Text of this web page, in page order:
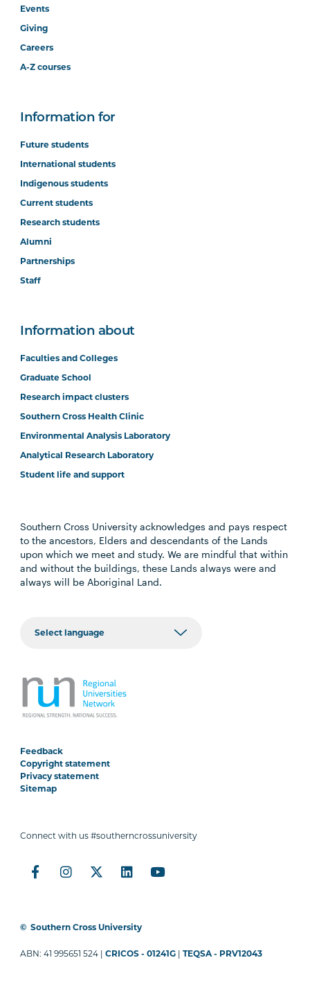
Events
Giving
Careers
A-Z courses
Information for
Future students
International students
Indigenous students
Current students
Research students
Alumni
Partnerships
Staff
Information about
Faculties and Colleges
Graduate School
Research impact clusters
Southern Cross Health Clinic
Environmental Analysis Laboratory
Analytical Research Laboratory
Student life and support
Southern Cross University acknowledges and pays respect
to the ancestors, Elders and descendants of the Lands
upon which we meet and study. We are mindful that within
and without the buildings, these Lands always were and
always will be Aboriginal Land.
Feedback
Copyright statement
Privacy statement
Sitemap
Connect with us #southerncrossuniversity
© Southern Cross University
ABN: 41 995651 524 |CRICOS - 01241G |TEQSA - PRV12043